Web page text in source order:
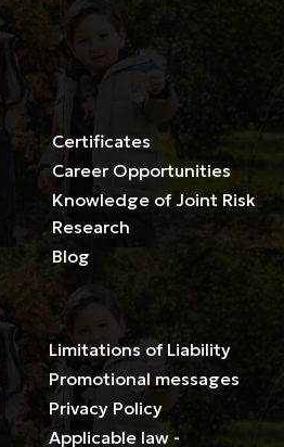
Certificates
Career Opportunities
Knowledge of Joint Risk
Research
Blog
Limitations of Liability
Promotional messages
Privacy Policy
Applicable law -